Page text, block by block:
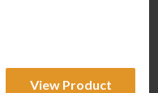
View Product